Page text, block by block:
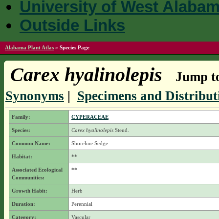
University of West
Outside Links
Alabama Plant Atlas » Species Page
Carex hyalinolepis
Jump
Synonyms | Specimens and
Family: CYPERACEAE
Species: Carex hyalinolepisSteud.
Common Name: Shoreline Sedge
Habitat: **
Associated Ecological
Communities:
**
Growth Habit: Herb
Duration: Perennial
Category: Vascular